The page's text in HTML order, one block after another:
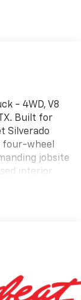
- 4WD, V8
Built for
Silverado
four-wheel
jobsite
interior
Stay
integration
for